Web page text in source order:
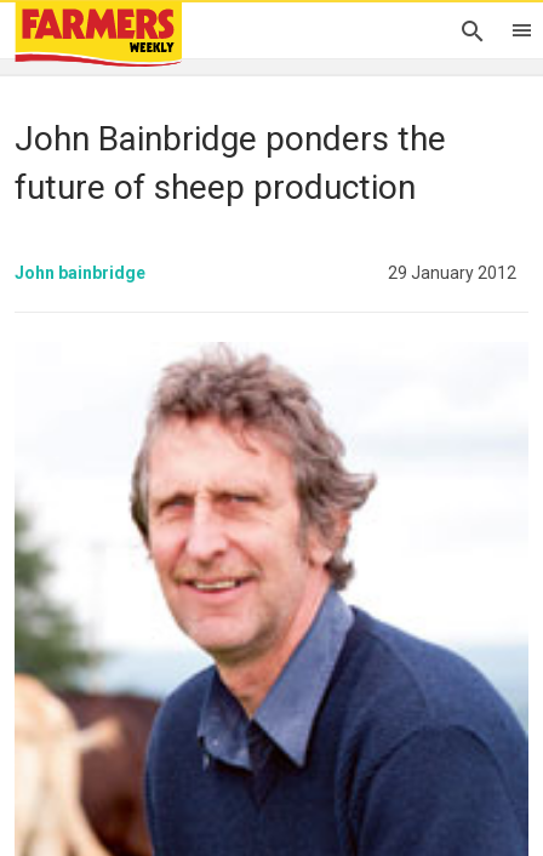
John Bainbridge ponders the
future of sheep production
John bainbridge 29 January 2012